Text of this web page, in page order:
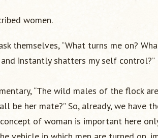
women.
themselves, “What turns me on?
instantly shatters my self control?”
“The wild males of the flock are
be her mate?” So, already, we have
of woman is important here